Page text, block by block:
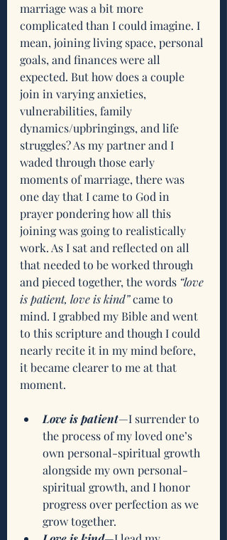
marriage was a bit more
complicated than I could imagine. I
mean, joining living space, personal
goals, and finances were all
expected. But how does a couple
join in varying anxieties,
vulnerabilities, family
dynamics/upbringings, and life
struggles? As my partner and I
waded through those early
moments of marriage, there was
one day that I came to God in
prayer pondering how all this
joining was going to realistically
work. As I sat and reflected on all
that needed to be worked through
and pieced together, the words “love
is patient, love is kind” came to
mind. I grabbed my Bible and went
to this scripture and though I could
nearly recite it in my mind before,
it became clearer to me at that
moment.
Love is patient—I surrender to
the process of my loved one’s
own personal-spiritual growth
alongside my own personal-
spiritual growth, and I honor
progress over perfection as we
grow together.